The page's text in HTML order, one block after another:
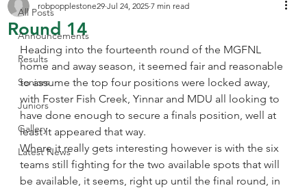
All Posts
Announcements
Results
Seniors
Juniors
Gallery
Latest News
Round 14
robpopplestone29 Jul 24, 2025 7 min read
Heading into the fourteenth round of the MGFNL
home and away season, it seemed fair and reasonable
to assume the top four positions were locked away,
with Foster Fish Creek, Yinnar and MDU all looking to
have done enough to secure a finals position, well at
least it appeared that way.
Where it really gets interesting however is with the six
teams still fighting for the two available spots that will
be available, it seems, right up until the final round, in